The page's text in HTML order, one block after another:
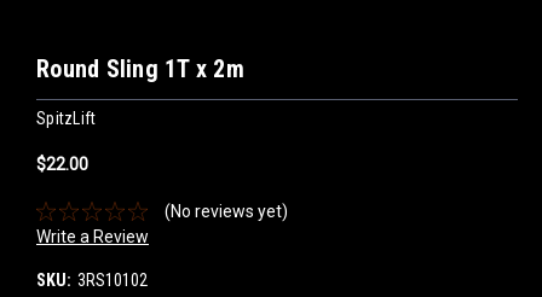
Round Sling 1T x 2m
SpitzLift
$22.00
(No reviews yet)
Write a Review
SKU: 3RS10102